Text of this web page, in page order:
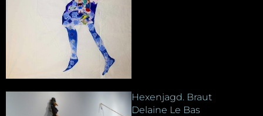
Hexenjagd. Braut
Delaine Le Bas